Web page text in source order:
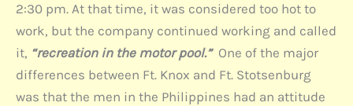
2:30 pm. At that time, it was considered too hot to
work, but the company continued working and called
it, “recreation in the motor pool.”One of the major
differences between Ft. Knox and Ft. Stotsenburg
was that the men in the Philippines had an attitude